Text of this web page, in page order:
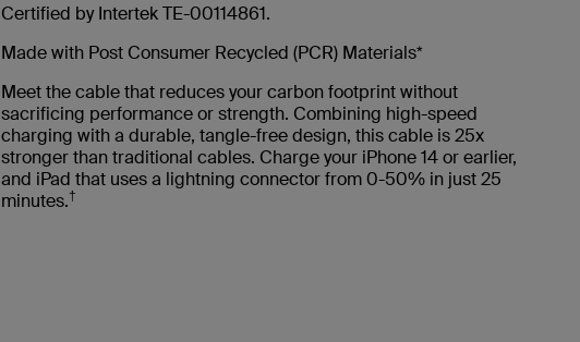
Certified by Intertek TE-00114861.
Made with Post Consumer Recycled (PCR) Materials*
Meet the cable that reduces your carbon footprint without
sacrificing performance or strength. Combining high-speed
charging with a durable, tangle-free design, this cable is 25x
stronger than traditional cables. Charge your iPhone 14 or earlier,
and iPad that uses a lightning connector from 0-50% in just 25
minutes.†